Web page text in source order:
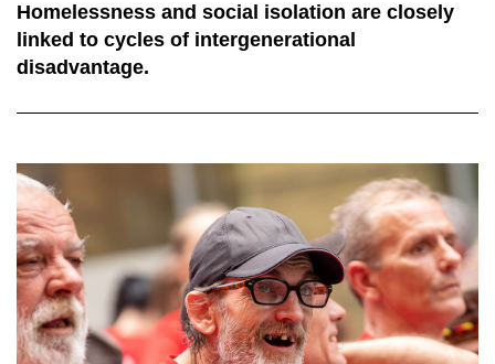
Homelessness and social isolation are closely
linked to cycles of intergenerational
disadvantage.